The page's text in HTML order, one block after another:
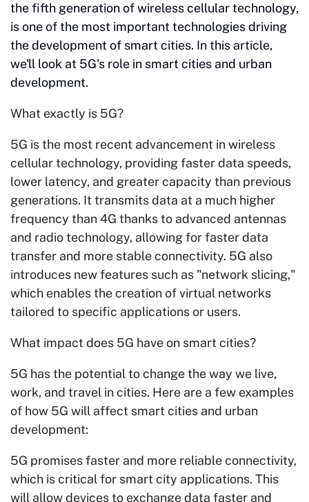
the fifth generation of wireless cellular technology,
is one of the most important technologies driving
the development of smart cities. In this article,
we'll look at 5G's role in smart cities and urban
development.
What exactly is 5G?
5G is the most recent advancement in wireless
cellular technology, providing faster data speeds,
lower latency, and greater capacity than previous
generations. It transmits data at a much higher
frequency than 4G thanks to advanced antennas
and radio technology, allowing for faster data
transfer and more stable connectivity. 5G also
introduces new features such as "network slicing,"
which enables the creation of virtual networks
tailored to specific applications or users.
What impact does 5G have on smart cities?
5G has the potential to change the way we live,
work, and travel in cities. Here are a few examples
of how 5G will affect smart cities and urban
development:
5G promises faster and more reliable connectivity,
which is critical for smart city applications. This
will allow devices to exchange data faster and